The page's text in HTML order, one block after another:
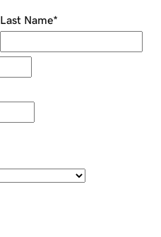
Last Name*